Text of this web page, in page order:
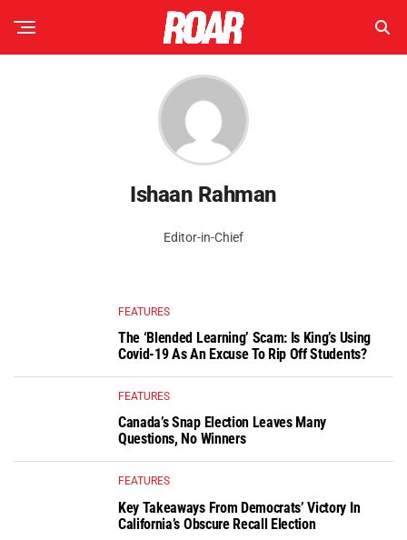
Ishaan Rahman
Editor-in-Chief
FEATURES
The ‘Blended Learning’ Scam: Is King’s Using
Covid-19 As An Excuse To Rip Off Students?
FEATURES
Canada’s Snap Election Leaves Many
Questions, No Winners
FEATURES
Key Takeaways From Democrats’ Victory In
California’s Obscure Recall Election